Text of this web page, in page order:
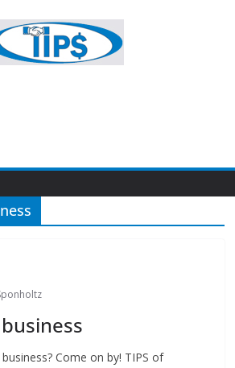
Come on by! TIPS of